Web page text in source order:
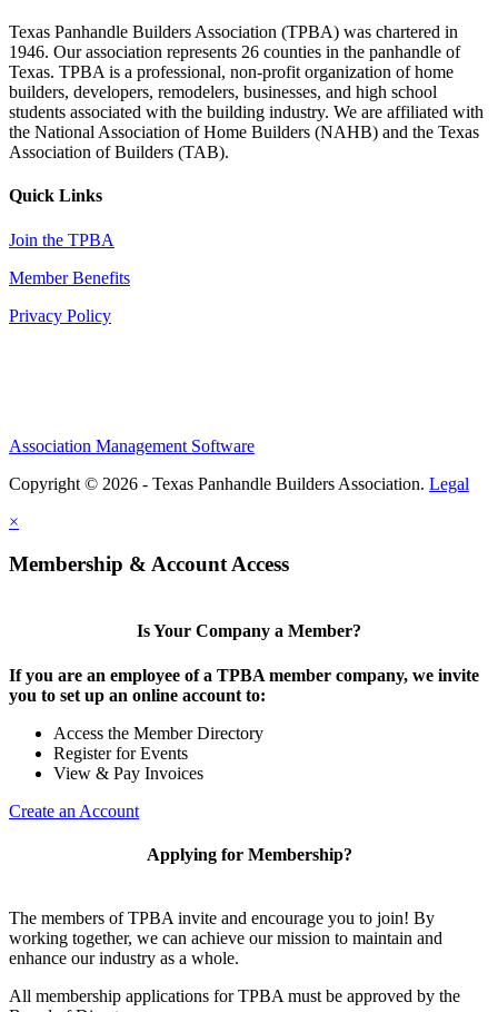
Texas Panhandle Builders Association (TPBA) was chartered in
1946. Our association represents 26 counties in the panhandle of
Texas. TPBA is a professional, non-profit organization of home
builders, developers, remodelers, businesses, and high school
students associated with the building industry. We are affiliated with
the National Association of Home Builders (NAHB) and the Texas
Association of Builders (TAB).
Quick Links
Join the TPBA
Member Benefits
Privacy Policy
Association Management Software
Copyright © 2026 - Texas Panhandle Builders Association. Legal
×
Membership & Account Access
Is Your Company a Member?
If you are an employee of a TPBA member company, we invite
you to set up an online account to:
Access the Member Directory
Register for Events
View & Pay Invoices
Create an Account
Applying for Membership?
The members of TPBA invite and encourage you to join! By
working together, we can achieve our mission to maintain and
enhance our industry as a whole.
All membership applications for TPBA must be approved by the